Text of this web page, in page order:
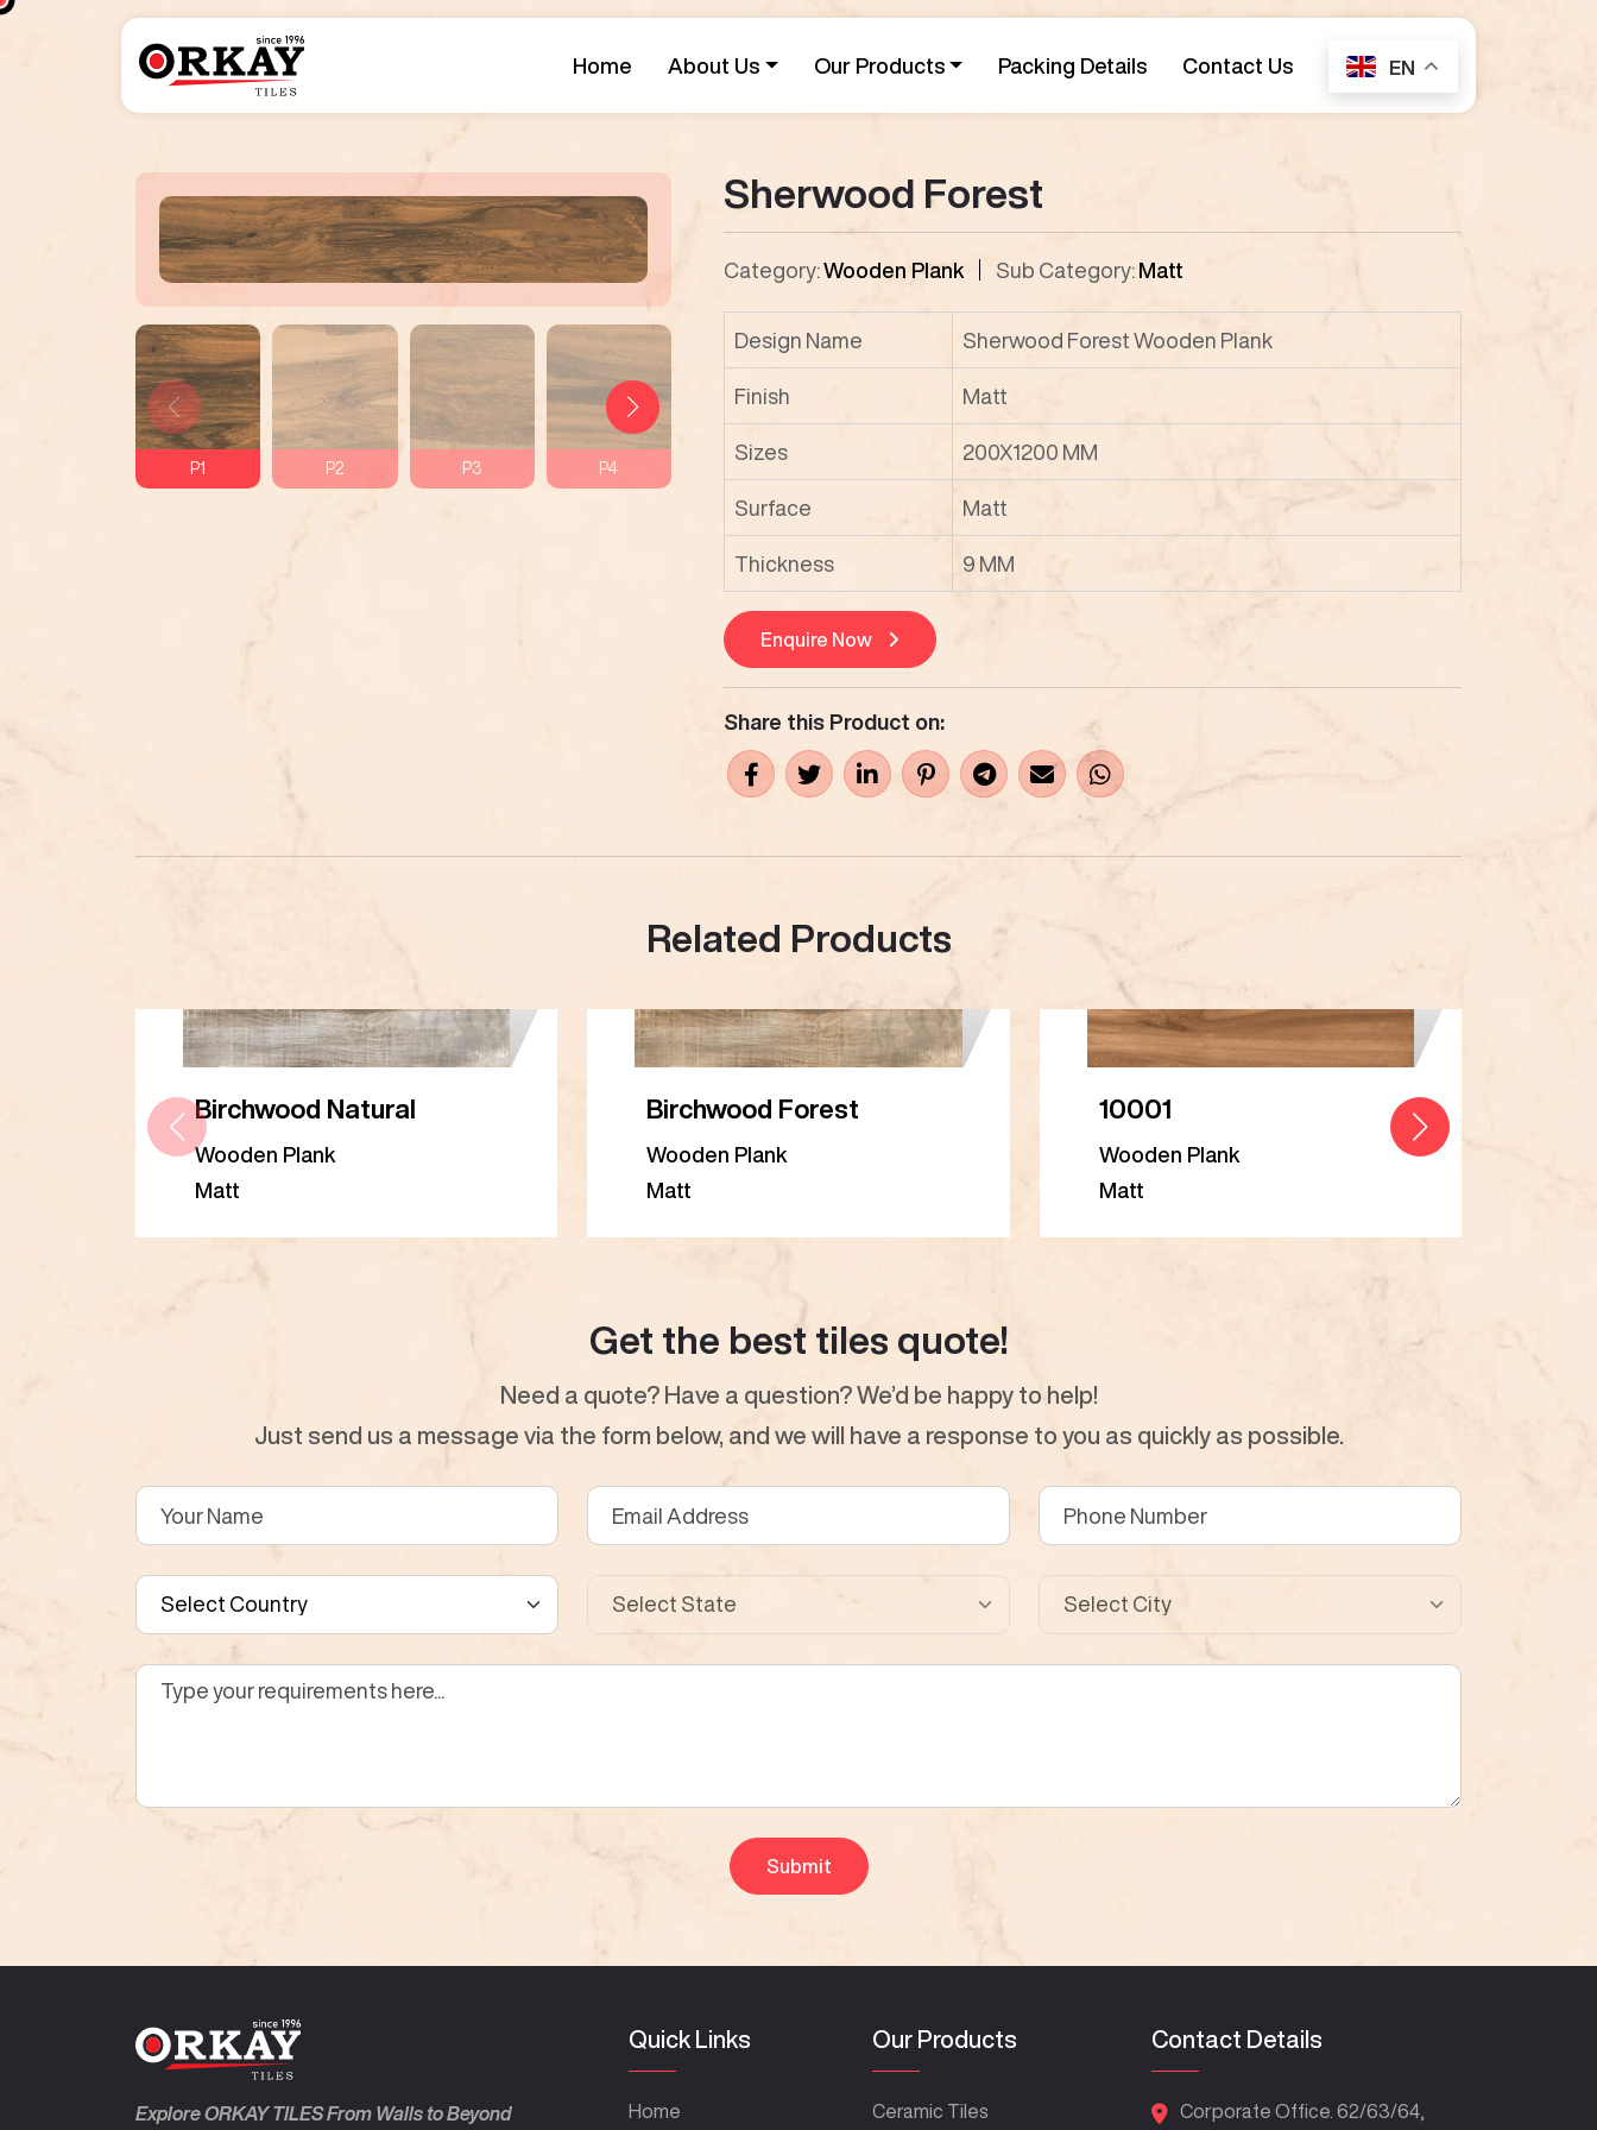
Home About Us Our Products Packing Details Contact Us EN
P1 P2 P3 P4
Sherwood Forest
Category:Wooden Plank Sub Category: Matt
Design Name Sherwood Forest Wooden Plank
Finish Matt
Sizes 200X1200 MM
Surface Matt
Thickness 9 MM
Enquire Now
Share this Product on:
Related Products
Birchwood Natural
Wooden Plank
Matt
Birchwood Forest
Wooden Plank
Matt
10001
Wooden Plank
Matt
Get the best tiles quote!
Need a quote? Have a question? We’d be happy to help!
Just send us a message via the form below, and we will have a response to you as quickly as possible.
Explore ORKAY TILES From Walls to Beyond
Quick Links
Home
Our Products
Ceramic Tiles
Contact Details
Corporate Office. 62/63/64,